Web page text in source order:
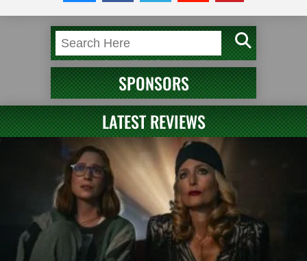
SPONSORS
LATEST REVIEWS